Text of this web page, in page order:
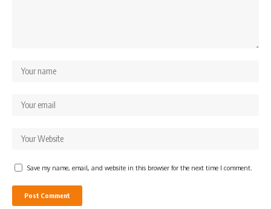
Save my name, email, and website in this browser for the next time I comment.